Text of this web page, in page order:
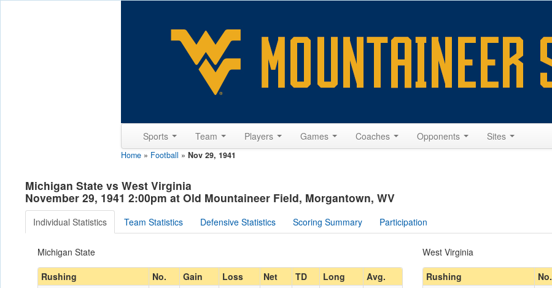
Sports Team Players Games Coaches Opponents Sites
Home » Football » Nov 29, 1941
Michigan State vs West Virginia
November 29, 1941 2:00pm at Old Mountaineer Field, Morgantown, WV
Individual Statistics Team Statistics Defensive Statistics Scoring Summary Participation
Michigan State
West Virginia
Rushing
No. Gain Loss Net TD Long Avg. Rushing No.